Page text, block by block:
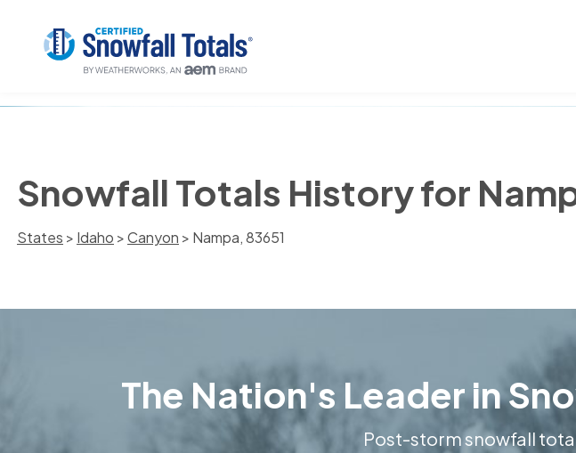
Snowfall Totals History for
States > Idaho >Canyon > Nampa, 83651
The Nation's Leader in
Post-storm snowfall